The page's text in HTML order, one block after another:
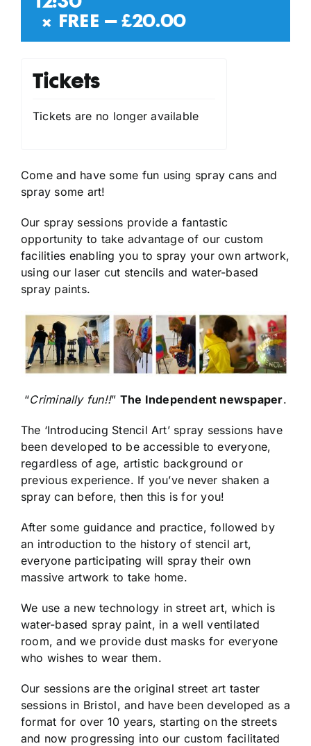
| FREE – £20.00
Tickets
Tickets are no longer available
Come and have some fun using spray cans and
spray some art!
Our spray sessions provide a fantastic
opportunity to take advantage of our custom
facilities enabling you to spray your own artwork,
using our laser cut stencils and water-based
spray paints.
“Criminally fun!!” The Independent newspaper.
The ‘Introducing Stencil Art’ spray sessions have
been developed to be accessible to everyone,
regardless of age, artistic background or
previous experience. If you’ve never shaken a
spray can before, then this is for you!
After some guidance and practice, followed by
an introduction to the history of stencil art,
everyone participating will spray their own
massive artwork to take home.
We use a new technology in street art, which is
water-based spray paint, in a well ventilated
room, and we provide dust masks for everyone
who wishes to wear them.
Our sessions are the original street art taster
sessions in Bristol, and have been developed as a
format for over 10 years, starting on the streets
and now progressing into our custom facilitated